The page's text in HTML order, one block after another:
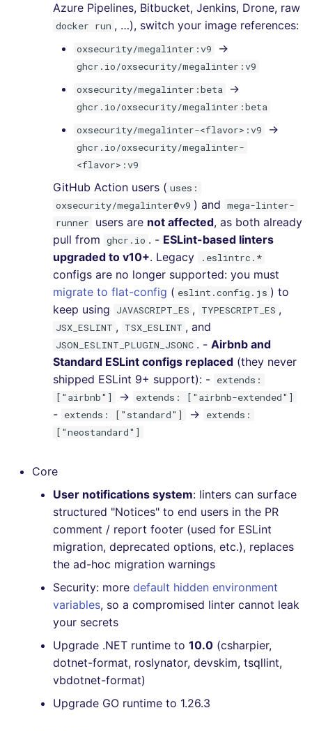
Azure Pipelines, Bitbucket, Jenkins, Drone, raw
docker run , …), switch your image references:
oxsecurity/megalinter:v9 →
ghcr.io/oxsecurity/megalinter:v9
oxsecurity/megalinter:beta
→
ghcr.io/oxsecurity/megalinter:beta
oxsecurity/megalinter-<flavor>:v9
→
ghcr.io/oxsecurity/megalinter-
<flavor>:v9
GitHub Action users ( uses:
oxsecurity/megalinter@v9 ) and mega-linter-
runner
users are not affected, as both already
pull from ghcr.io . - ESLint-based linters
upgraded to v10+. Legacy .eslintrc.*
configs are no longer supported: you must
migrate to flat-config ( eslint.config.js ) to
keep using
JAVASCRIPT_ES , TYPESCRIPT_ES ,
JSX_ESLINT , TSX_ESLINT , and
JSON_ESLINT_PLUGIN_JSONC . - Airbnb and
Standard ESLint configs replaced (they never
shipped ESLint 9+ support): - extends:
["airbnb"]
→ extends: ["airbnb-extended"]
- extends: ["standard"] →
extends:
["neostandard"]
Core
User notifications system: linters can surface
structured "Notices" to end users in the PR
comment / report footer (used for ESLint
migration, deprecated options, etc.), replaces
the ad-hoc migration warnings
Security: more default hidden environment
variables, so a compromised linter cannot leak
your secrets
Upgrade .NET runtime to 10.0 (csharpier,
dotnet-format, roslynator, devskim, tsqllint,
vbdotnet-format)
Upgrade GO runtime to 1.26.3